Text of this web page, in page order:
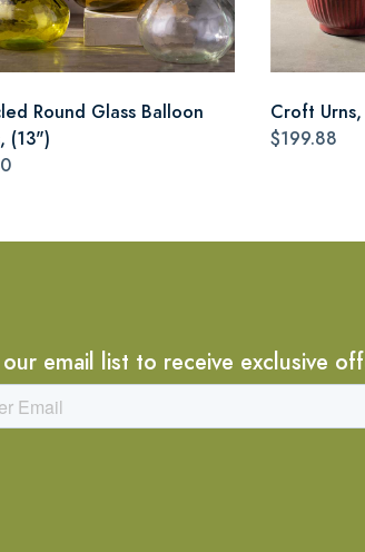
Round Glass Balloon
(13")
Croft
$199.88
our email list to receive exclusive